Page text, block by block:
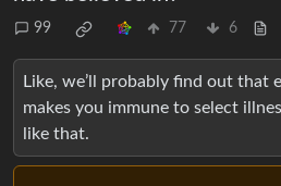
99 77 6
Like, we’ll probably find out that
makes you immune to select
like that.